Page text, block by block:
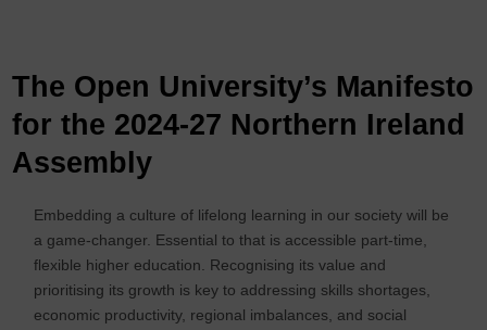
The Open University’s Manifesto
for the 2024-27 Northern Ireland
Assembly
Embedding a culture of lifelong learning in our society will be
a game-changer. Essential to that is accessible part-time,
flexible higher education. Recognising its value and
prioritising its growth is key to addressing skills shortages,
economic productivity, regional imbalances, and social